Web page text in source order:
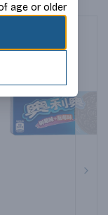
age or older